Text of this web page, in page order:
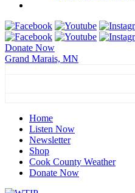
Donate Now
Grand Marais, MN
Home
Listen Now
Newsletter
Shop
Cook County Weather
Donate Now